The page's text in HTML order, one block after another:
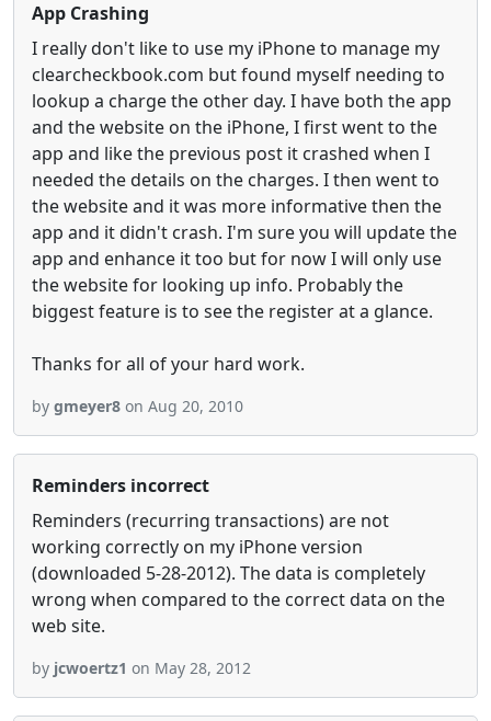
App Crashing
I really don't like to use my iPhone to manage my
clearcheckbook.com but found myself needing to
lookup a charge the other day. I have both the app
and the website on the iPhone, I first went to the
app and like the previous post it crashed when I
needed the details on the charges. I then went to
the website and it was more informative then the
app and it didn't crash. I'm sure you will update the
app and enhance it too but for now I will only use
the website for looking up info. Probably the
biggest feature is to see the register at a glance.
Thanks for all of your hard work.
by gmeyer8 on Aug 20, 2010
Reminders incorrect
Reminders (recurring transactions) are not
working correctly on my iPhone version
(downloaded 5-28-2012). The data is completely
wrong when compared to the correct data on the
web site.
by jcwoertz1 on May 28, 2012